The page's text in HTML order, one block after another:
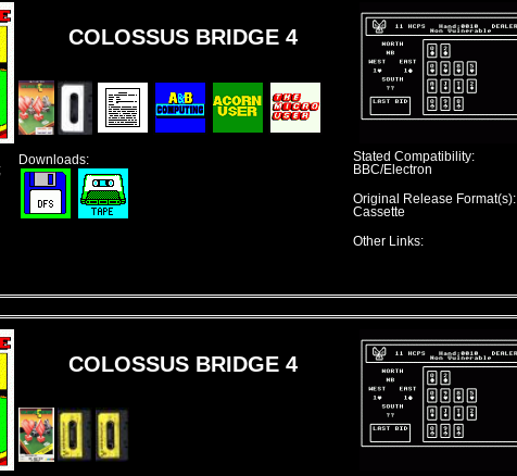
COLOSSUS BRIDGE 4
Downloads:
Stated Compatibility:
BBC/Electron
Original Release Format(s):
Cassette
Other Links:
COLOSSUS BRIDGE 4